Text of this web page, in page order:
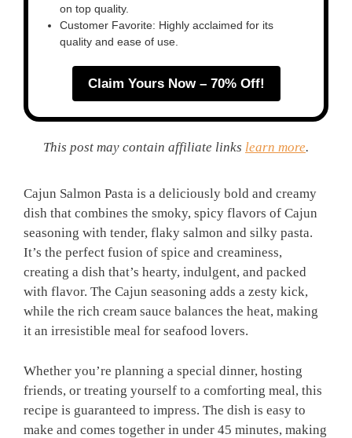
on top quality.
Customer Favorite: Highly acclaimed for its
quality and ease of use.
Claim Yours Now – 70% Off!
This post may contain affiliate links learn more.
Cajun Salmon Pasta is a deliciously bold and creamy
dish that combines the smoky, spicy flavors of Cajun
seasoning with tender, flaky salmon and silky pasta.
It’s the perfect fusion of spice and creaminess,
creating a dish that’s hearty, indulgent, and packed
with flavor. The Cajun seasoning adds a zesty kick,
while the rich cream sauce balances the heat, making
it an irresistible meal for seafood lovers.
Whether you’re planning a special dinner, hosting
friends, or treating yourself to a comforting meal, this
recipe is guaranteed to impress. The dish is easy to
make and comes together in under 45 minutes, making